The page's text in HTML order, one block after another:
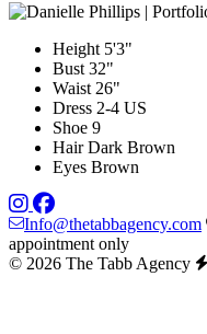
Height 5'3"
Bust 32"
Waist 26"
Dress 2-4 US
Shoe 9
Hair Dark Brown
Eyes Brown
Info@thetabbagency.com
appointment only
© 2026 The Tabb Agency